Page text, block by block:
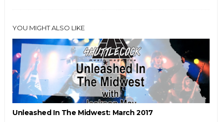
YOU MIGHT ALSO LIKE
Unleashed In The Midwest: March 2017